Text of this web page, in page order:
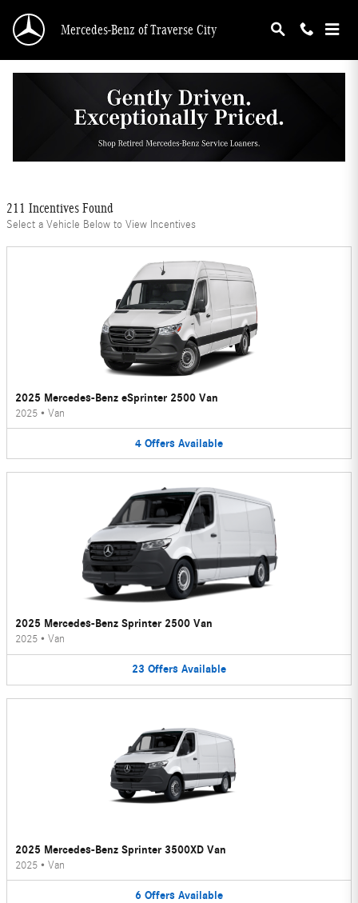
Mercedes-Benz of Traverse City
Mercedes-Benz Offers
Filter
211 Incentives Found
Select a Vehicle Below to View Incentives
2025 Mercedes-Benz eSprinter 2500 Van
2025 • Van
4 Offers Available
2025 Mercedes-Benz Sprinter 2500 Van
2025 • Van
23 Offers Available
2025 Mercedes-Benz Sprinter 3500XD Van
2025 • Van
6 Offers Available